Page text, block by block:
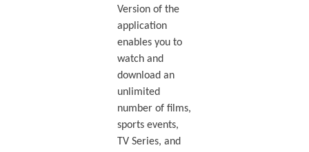
Version of the
application
enables you to
watch and
download an
unlimited
number of films,
sports events,
TV Series, and